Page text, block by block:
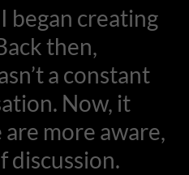
began creating
then,
a constant
Now, it
more aware,
discussion.